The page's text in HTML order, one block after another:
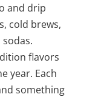
and drip
cold brews,
flavors
year. Each
something